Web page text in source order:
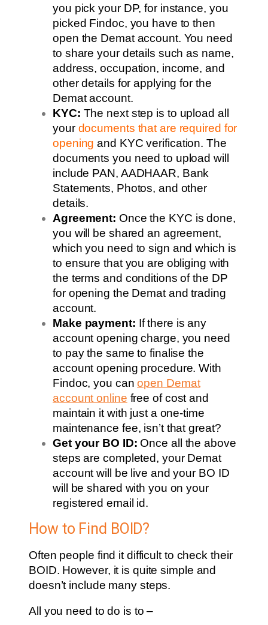
you pick your DP, for instance, you
picked Findoc, you have to then
open the Demat account. You need
to share your details such as name,
address, occupation, income, and
other details for applying for the
Demat account.
KYC: The next step is to upload all
your documents that are required for
opening and KYC verification. The
documents you need to upload will
include PAN, AADHAAR, Bank
Statements, Photos, and other
details.
Agreement: Once the KYC is done,
you will be shared an agreement,
which you need to sign and which is
to ensure that you are obliging with
the terms and conditions of the DP
for opening the Demat and trading
account.
Make payment: If there is any
account opening charge, you need
to pay the same to finalise the
account opening procedure. With
Findoc, you canopen Demat
account online free of cost and
maintain it with just a one-time
maintenance fee, isn’t that great?
Get your BO ID: Once all the above
steps are completed, your Demat
account will be live and your BO ID
will be shared with you on your
registered email id.
How to Find BOID?
Often people find it difficult to check their
BOID. However, it is quite simple and
doesn’t include many steps.
All you need to do is to –